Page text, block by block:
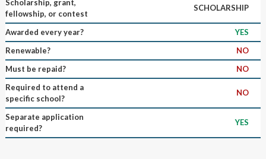
Scholarship, grant,
fellowship, or contest
SCHOLARSHIP
Awarded every year?
YES
Renewable?
NO
Must be repaid?
NO
Required to attend a
specific school?
NO
Separate application
required?
YES